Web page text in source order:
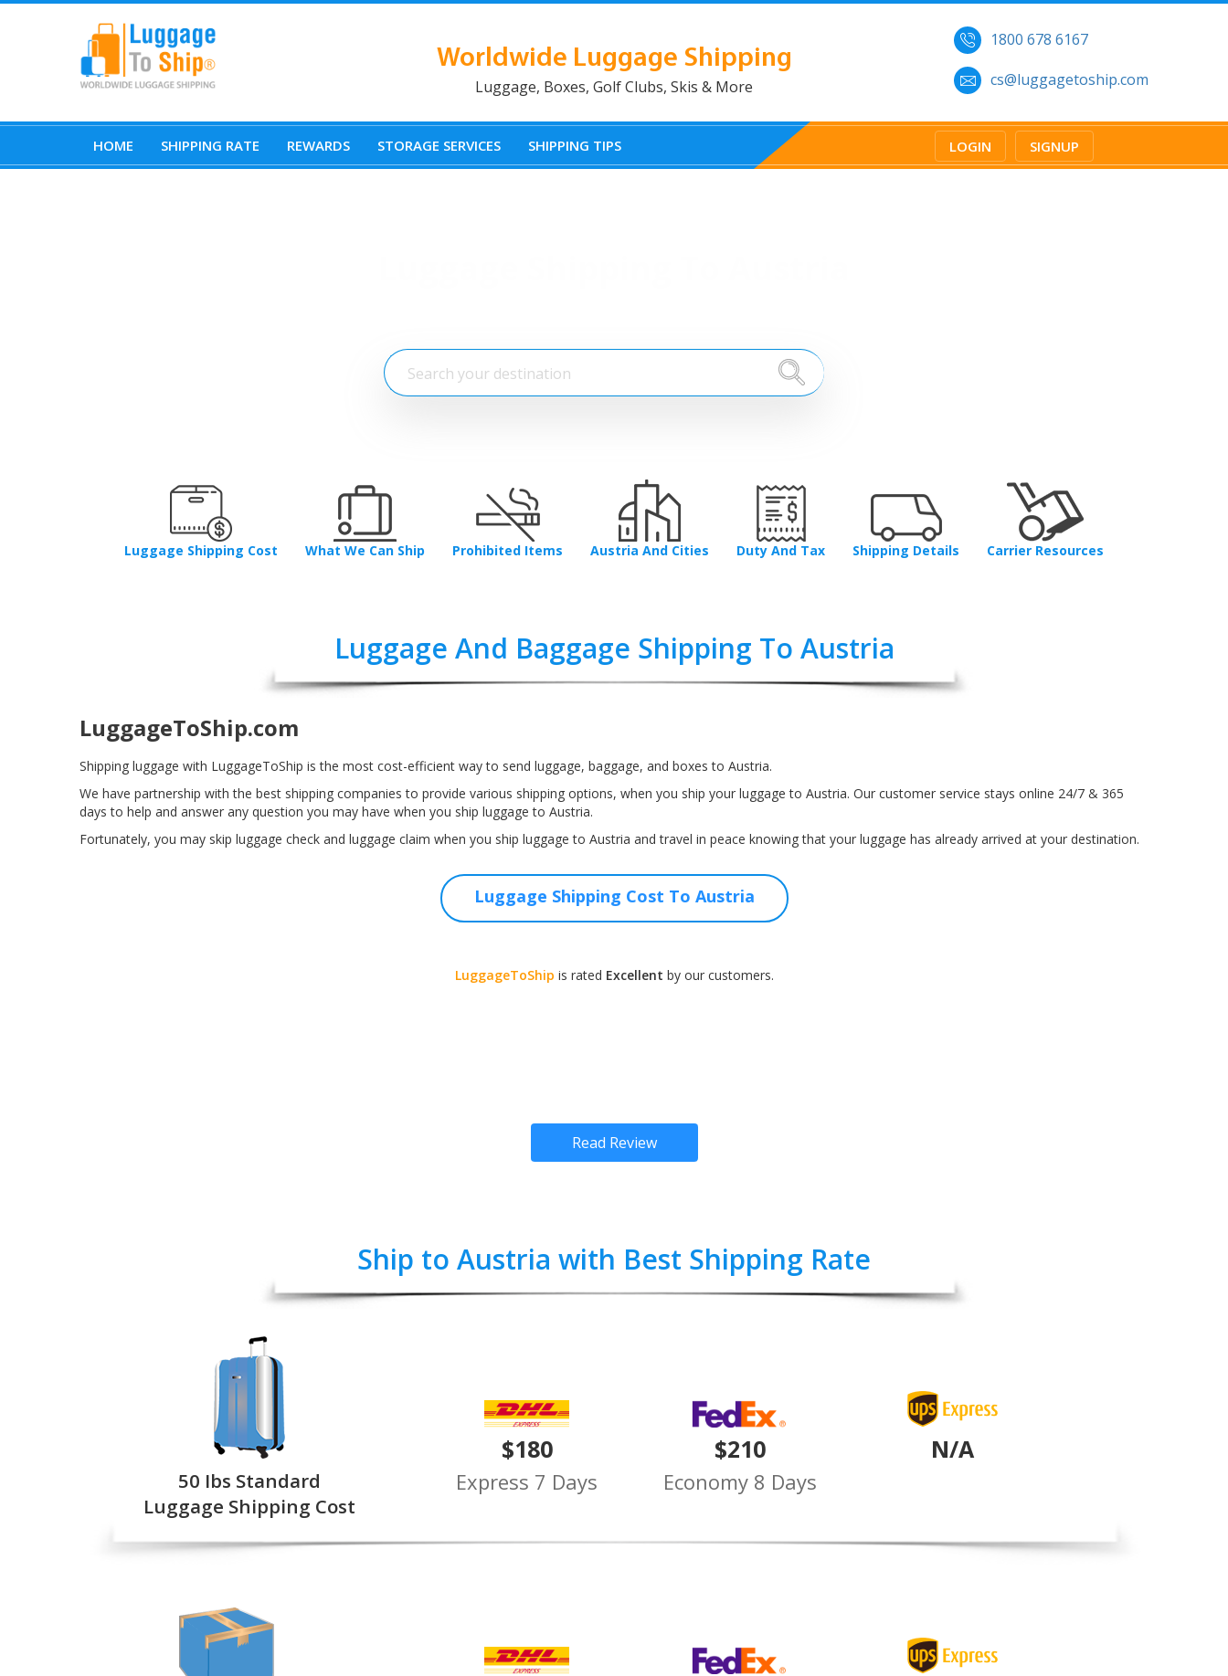
Worldwide Luggage Shipping
Luggage, Boxes, Golf Clubs, Skis & More
1800 678 6167
cs@luggagetoship.com
HOME SHIPPING RATE REWARDS STORAGE SERVICES SHIPPING TIPS LOGIN SIGNUP
Luggage Shipping Cost What We Can Ship Prohibited Items Austria And Cities Duty And Tax Shipping Details Carrier Resources
Luggage And Baggage Shipping To Austria
LuggageToShip.com
Shipping luggage with LuggageToShip is the most cost-efficient way to send luggage, baggage, and boxes to Austria.
We have partnership with the best shipping companies to provide various shipping options, when you ship your luggage to Austria. Our customer service stays online 24/7 & 365
days to help and answer any question you may have when you ship luggage to Austria.
Fortunately, you may skip luggage check and luggage claim when you ship luggage to Austria and travel in peace knowing that your luggage has already arrived at your destination.
Luggage Shipping Cost To Austria
LuggageToShip is rated Excellent by our customers.
Read Review
Ship to Austria with Best Shipping Rate
50 Ibs Standard
Luggage Shipping Cost
$180
Express 7 Days
$210
Economy 8 Days
N/A